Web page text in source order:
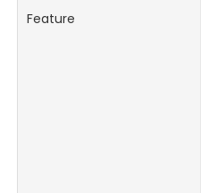
Feature